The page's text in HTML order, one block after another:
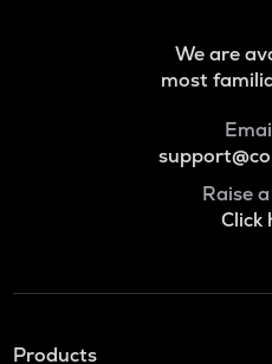
We are
most
Raise
Click
Products